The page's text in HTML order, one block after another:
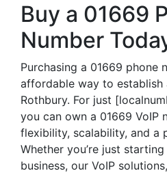
Buy a 01669
Number
Purchasing a 01669 phone
affordable way to establish
Rothbury. For just
you can own a 01669 VoIP
flexibility, scalability, and a
Whether you’re just
business, our VoIP